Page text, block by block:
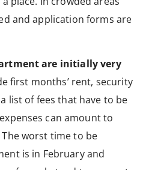
and application forms are
are initially very
first months’ rent, security
list of fees that have to be
can amount to
worst time to be
is in February and